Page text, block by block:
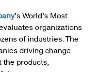
’s World's Most
organizations
of industries. The
driving change
products,